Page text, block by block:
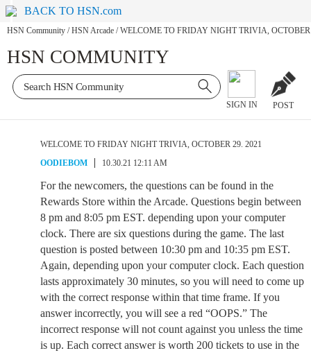
BACK TO HSN.com
HSN Community / HSN Arcade / WELCOME TO FRIDAY NIGHT TRIVIA, OCTOBER
HSN COMMUNITY
SIGN IN POST
WELCOME TO FRIDAY NIGHT TRIVIA, OCTOBER 29. 2021
OODIEBOM
10.30.21 12:11 AM
For the newcomers, the questions can be found in the
Rewards Store within the Arcade. Questions begin between
8 pm and 8:05 pm EST. depending upon your computer
clock. There are six questions during the game. The last
question is posted between 10:30 pm and 10:35 pm EST.
Again, depending upon your computer clock. Each question
lasts approximately 30 minutes, so you will need to come up
with the correct response within that time frame. If you
answer incorrectly, you will see a red “OOPS.” The
incorrect response will not count against you unless the time
is up. Each correct answer is worth 200 tickets to use in the